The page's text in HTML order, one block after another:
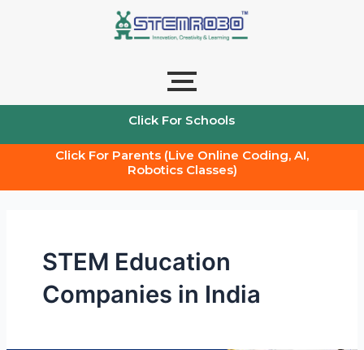
Click For Schools
Click For Parents (Live Online Coding, AI,
Robotics Classes)
STEM Education
Companies in India